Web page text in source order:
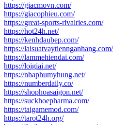
https://giacmovn.com/
https://giacophieu.com/
https://great-sports-rivalries.com/
https://hot24h.net/
https://kenhdaubep.com/
https://laisuatvaytiennganhang.com/
https://lammehiendai.com/
https://loigiai.net/
https://nhaphumyhung.net/
https://numberdaily.co/
https://shophoasaigon.net/
https://suckhoepharma.com/
https://taigamemod.com/
https://tarot24h.org/